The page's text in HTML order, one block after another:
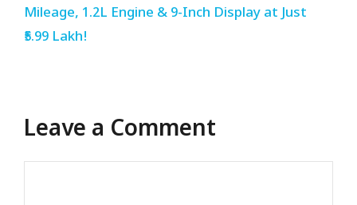
Mileage, 1.2L Engine & 9-Inch Display at Just
₹5.99 Lakh!
Leave a Comment